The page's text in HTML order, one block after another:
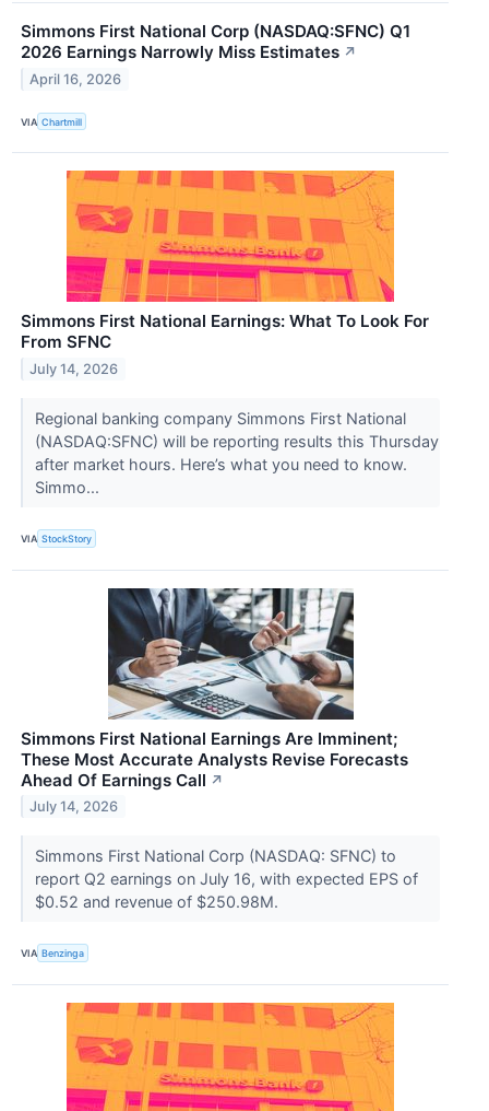
Simmons First National Corp (NASDAQ:SFNC) Q1
2026 Earnings Narrowly Miss Estimates ↗
April 16, 2026
VIA Chartmill
Simmons First National Earnings: What To Look For
From SFNC
July 14, 2026
Regional banking company Simmons First National
(NASDAQ:SFNC) will be reporting results this Thursday
after market hours. Here’s what you need to know.
Simmo...
VIA StockStory
Simmons First National Earnings Are Imminent;
These Most Accurate Analysts Revise Forecasts
Ahead Of Earnings Call ↗
July 14, 2026
Simmons First National Corp (NASDAQ: SFNC) to
report Q2 earnings on July 16, with expected EPS of
$0.52 and revenue of $250.98M.
VIA Benzinga